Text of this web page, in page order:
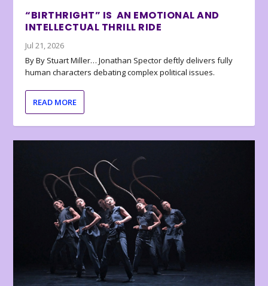
“BIRTHRIGHT” IS AN EMOTIONAL AND
INTELLECTUAL THRILL RIDE
Jul 21, 2026
By By Stuart Miller… Jonathan Spector deftly delivers fully
human characters debating complex political issues.
READ MORE